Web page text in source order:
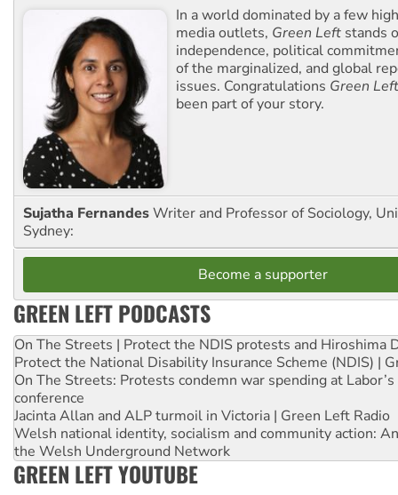
In a world dominated by a few
media outlets, Green Left stands
independence, political
of the marginalized, and global
issues. Congratulations Green Left
been part of your story.
Sujatha FernandesWriter and Professor of Sociology,
Sydney:
Become a supporter
GREEN LEFT PODCASTS
On The Streets | Protect the NDIS protests and Hiroshima
Protect the National Disability Insurance Scheme (NDIS) |
On The Streets: Protests condemn war spending at
conference
Jacinta Allan and ALP turmoil in Victoria | Green Left Radio
Welsh national identity, socialism and community action:
the Welsh Underground Network
GREEN LEFT YOUTUBE